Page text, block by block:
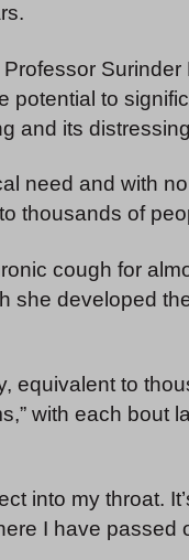
Surinder
potential to
and its
need and with
thousands of
cough for
she developed
equivalent to
with each bout
into my throat.
I have passed